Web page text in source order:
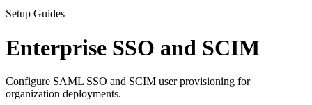
Setup Guides
Enterprise SSO and SCIM
Configure SAML SSO and SCIM user provisioning for
organization deployments.